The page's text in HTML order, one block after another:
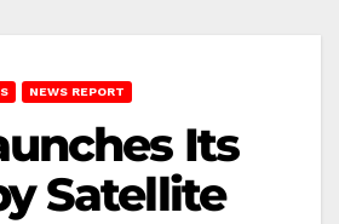
NEWS REPORT
Its
Satellite